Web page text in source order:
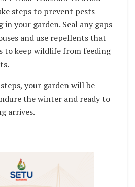
steps to prevent pests
your garden. Seal any gaps
and use repellents that
to keep wildlife from feeding
your garden will be
the winter and ready to
arrives.